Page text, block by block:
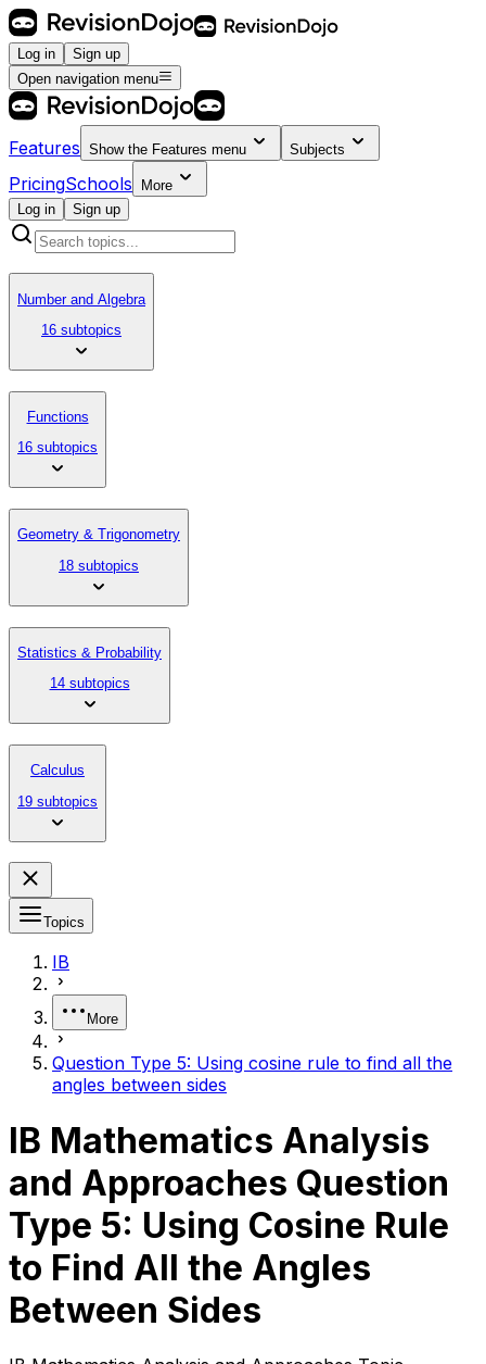
Log in
Sign up
Open navigation menu
Features Show the Features menu Subjects
PricingSchools
More
Log in
Sign up
Number and Algebra
16 subtopics
Functions
16 subtopics
Geometry & Trigonometry
18 subtopics
Statistics & Probability
14 subtopics
Calculus
19 subtopics
Topics
IB
More
Question Type 5: Using cosine rule to find all the
angles between sides
IB Mathematics Analysis
and Approaches Question
Type 5: Using Cosine Rule
to Find All the Angles
Between Sides